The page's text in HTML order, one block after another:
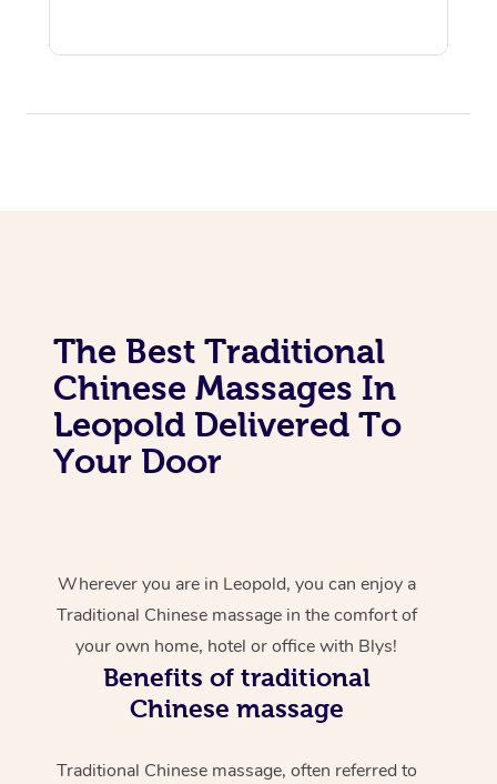
The Best Traditional
Chinese Massages In
Leopold Delivered To
Your Door
Wherever you are in Leopold, you can enjoy a
Traditional Chinese massage in the comfort of
your own home, hotel or office with Blys!
Benefits of traditional
Chinese massage
Traditional Chinese massage, often referred to